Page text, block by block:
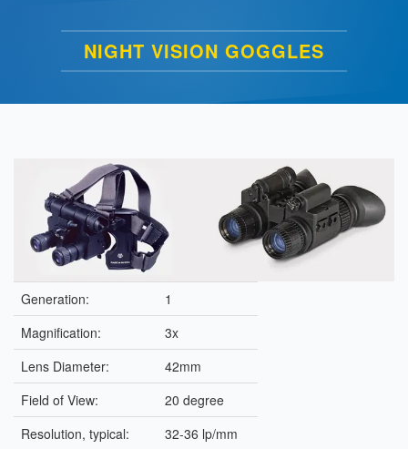
NIGHT VISION GOGGLES
Generation:
1
Magnification:
3x
Lens Diameter:
42mm
Field of View:
20 degree
Resolution, typical:
32-36 lp/mm